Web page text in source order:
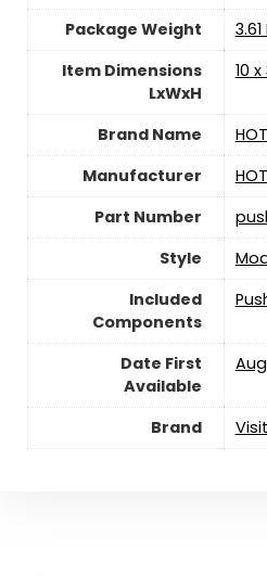
Package Weight
Item Dimensions
LxWxH
‎10
Brand Name
Manufacturer
Part Number
Style
Included
Components
Date First
Available
Brand